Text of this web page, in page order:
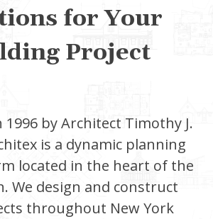
for Your
Project
1996 by Architect Timothy J.
is a dynamic planning
located in the heart of the
We design and construct
throughout New York